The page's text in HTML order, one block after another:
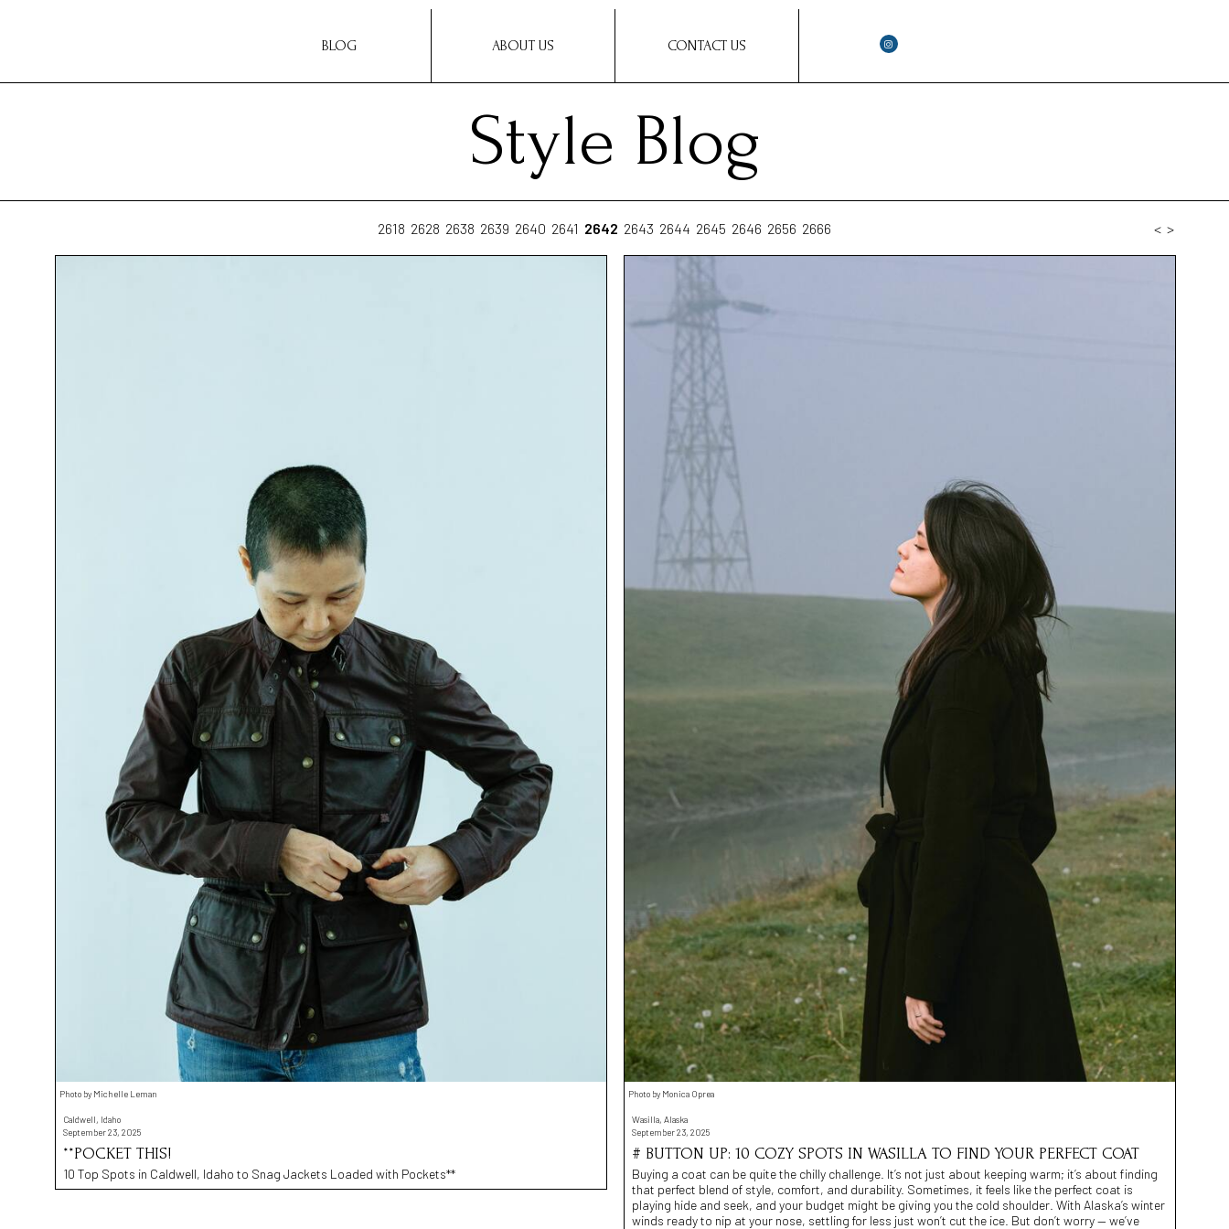
BLOG ABOUT US CONTACT US
Style Blog
2618 2628 2638 2639 2640 2641 2642 2643 2644 2645 2646 2656 2666 < >
Photo by Michelle Leman
Caldwell, Idaho
September 23, 2025
**POCKET THIS!
10 Top Spots in Caldwell, Idaho to Snag Jackets Loaded with Pockets**
Photo by Monica Oprea
Wasilla, Alaska
September 23, 2025
# BUTTON UP: 10 COZY SPOTS IN WASILLA TO FIND YOUR PERFECT COAT
Buying a coat can be quite the chilly challenge. It’s not just about keeping warm; it’s about finding
that perfect blend of style, comfort, and durability. Sometimes, it feels like the perfect coat is
playing hide and seek, and your budget might be giving you the cold shoulder. With Alaska’s winter
winds ready to nip at your nose, settling for less just won’t cut the ice. But don’t worry — we’ve